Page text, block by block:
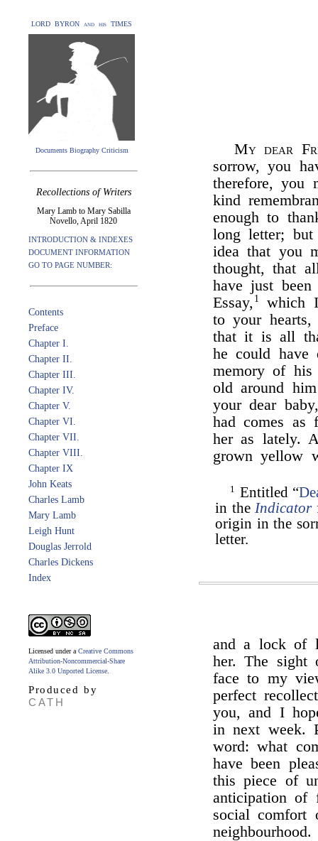
LORD BYRON and his TIMES
Documents Biography Criticism
Recollections of Writers
Mary Lamb to Mary Sabilla
Novello, April 1820
INTRODUCTION & INDEXES
DOCUMENT INFORMATION
GO TO PAGE NUMBER:
Contents
Preface
Chapter I.
Chapter II.
Chapter III.
Chapter IV.
Chapter V.
Chapter VI.
Chapter VII.
Chapter VIII.
Chapter IX
John Keats
Charles Lamb
Mary Lamb
Leigh Hunt
Douglas Jerrold
Charles Dickens
Index
Licensed under a Creative Commons
Attribution-Noncommercial-Share
Alike 3.0 Unported License
Produced by
CATH
My dear
sorrow, you
therefore, you
kind
enough to
long letter;
idea that you
thought, that
have just
Essay, 1
which
to your
that it is all
he could have
memory of
old around
your dear
had comes
her as lately.
grown yellow
1 Entitled “
in theIndicator
origin in the
letter.
and a lock of
her. The sight
face to my
perfect
you, and I
in next week.
word: what
have been
this piece of
anticipation of
social comfort
neighbourhood.